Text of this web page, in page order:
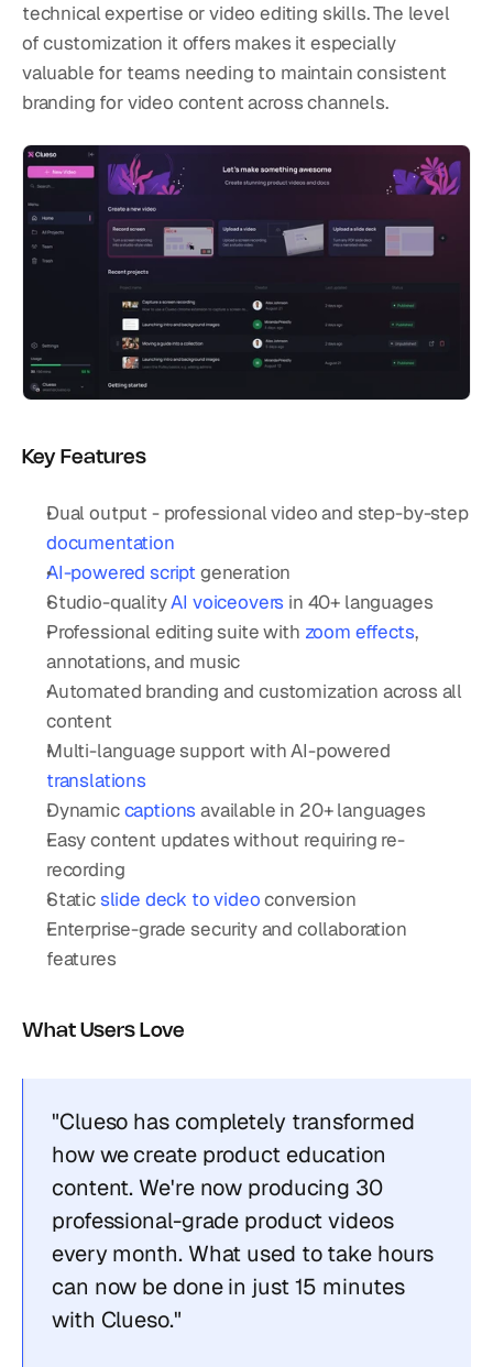
technical expertise or video editing skills. The level
of customization it offers makes it especially
valuable for teams needing to maintain consistent
branding for video content across channels.
Key Features
Dual output - professional video and step-by-step
documentation
AI-powered script generation
Studio-quality AI voiceovers in 40+ languages
Professional editing suite with zoom effects,
annotations, and music
Automated branding and customization across all
content
translations
Dynamic captions available in 20+ languages
Easy content updates without requiring re-
recording
Static slide deck to video conversion
Enterprise-grade security and collaboration
features
What Users Love
"Clueso has completely transformed
how we create product education
content. We're now producing 30
professional-grade product videos
every month. What used to take hours
can now be done in just 15 minutes
with Clueso."